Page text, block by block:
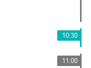
10:30
11:00